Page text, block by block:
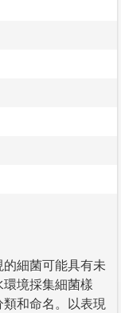
細菌可能具有未
境採集細菌樣
和命名。以表現